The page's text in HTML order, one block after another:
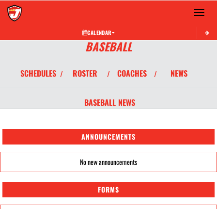
Toggle
CALENDAR
BASEBALL
SCHEDULES / ROSTER / COACHES / NEWS
BASEBALL NEWS
ANNOUNCEMENTS
No new announcements
FORMS